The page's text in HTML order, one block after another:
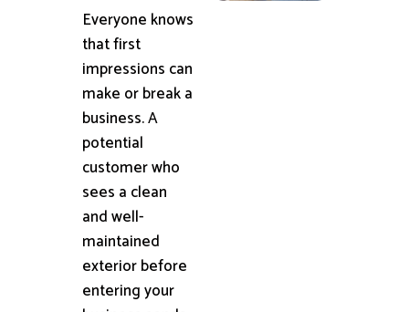
Everyone knows
that first
impressions can
make or break a
business. A
potential
customer who
sees a clean
and well-
maintained
exterior before
entering your